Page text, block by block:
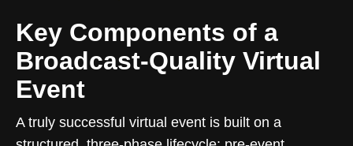
Key Components of a
Broadcast-Quality Virtual
Event
A truly successful virtual event is built on a